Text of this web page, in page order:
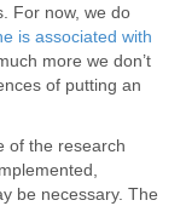
For now, we do
is associated with
more we don’t
of putting an
of the research
be necessary. The